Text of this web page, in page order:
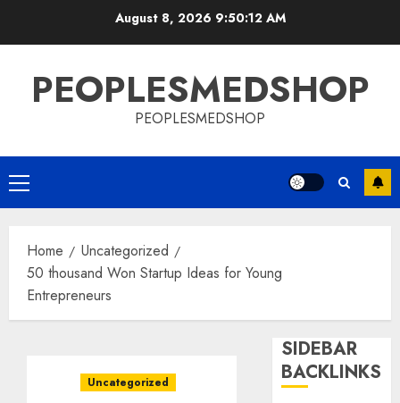
August 8, 2026 9:50:13 AM
PEOPLESMEDSHOP
PEOPLESMEDSHOP
Primary
Menu
Home
Uncategorized
50 thousand Won Startup Ideas for Young
Entrepreneurs
Uncategorized
SIDEBAR
BACKLINKS